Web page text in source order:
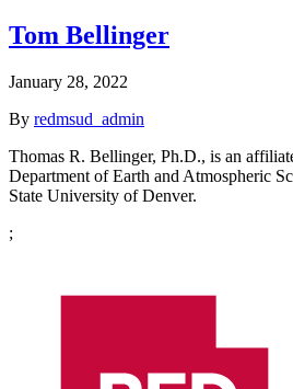
Tom Bellinger
January 28, 2022
By redmsud_admin
Thomas R. Bellinger, Ph.D., is an
Department of Earth and Atmospheric
State University of Denver.
;